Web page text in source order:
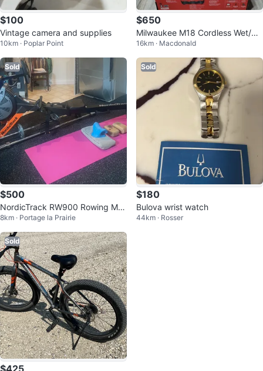
$100
Vintage camera and supplies
10km · Poplar Point
$650
Milwaukee M18 Cordless Wet/Dr
y Vacuum System
16km · Macdonald
Sold
$500
NordicTrack RW900 Rowing Ma
chine
8km · Portage la Prairie
Sold
$180
Bulova wrist watch
44km · Rosser
Sold